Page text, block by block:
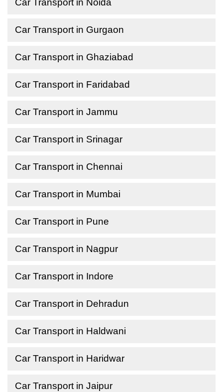
Car Transport in Noida
Car Transport in Gurgaon
Car Transport in Ghaziabad
Car Transport in Faridabad
Car Transport in Jammu
Car Transport in Srinagar
Car Transport in Chennai
Car Transport in Mumbai
Car Transport in Pune
Car Transport in Nagpur
Car Transport in Indore
Car Transport in Dehradun
Car Transport in Haldwani
Car Transport in Haridwar
Car Transport in Jaipur